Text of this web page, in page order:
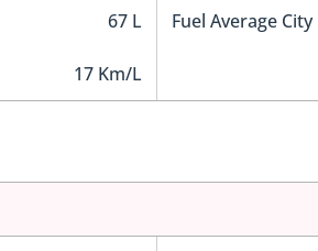
67 L Fuel Average City
17 Km/L